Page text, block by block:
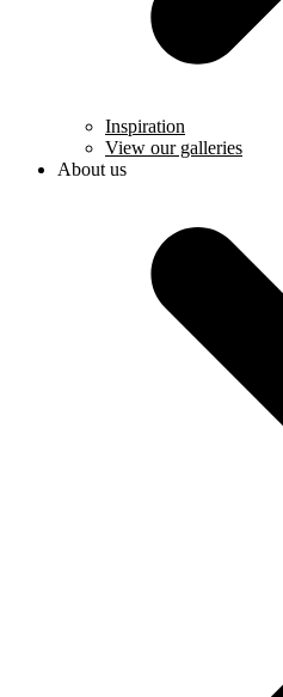
Inspiration
View our galleries
About us